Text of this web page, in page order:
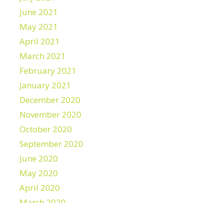
June 2021
May 2021
April 2021
March 2021
February 2021
January 2021
December 2020
November 2020
October 2020
September 2020
June 2020
May 2020
April 2020